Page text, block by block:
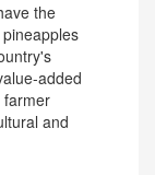
the
added
farmer
and